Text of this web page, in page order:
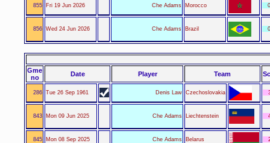
855 Fri 19 Jun 2026 Che Adams Morocco
856 Wed 24 Jun 2026 Che Adams Brazil
Gme
no
Date Player Team
286 Tue 26 Sep 1961 Denis Law Czechoslovakia
843 Mon 09 Jun 2025 Che Adams Liechtenstein
845 Mon 08 Sep 2025 Che Adams Belarus